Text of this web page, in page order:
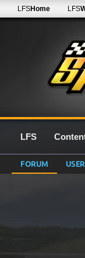
LFSHome LFS
LFS
FORUM